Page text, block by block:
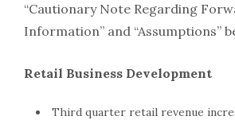
“Cautionary Note Regarding
Information” and “Assumptions”
Retail Business Development
Third quarter retail revenue